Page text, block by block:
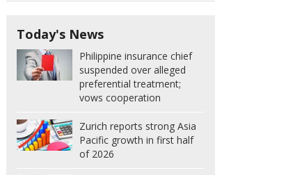
Today's News
Philippine insurance chief
suspended over alleged
preferential treatment;
vows cooperation
Zurich reports strong Asia
Pacific growth in first half
of 2026